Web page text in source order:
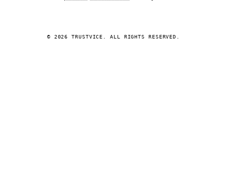
© 2026 TRUSTVICE. ALL RIGHTS RESERVED.